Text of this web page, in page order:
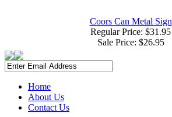
Coors Can Metal Sign
Regular Price: $31.95
Sale Price: $26.95
Home
About Us
Contact Us